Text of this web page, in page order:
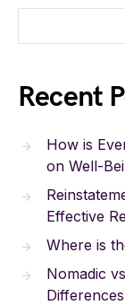
Recent
How is
on Well-
Effective
Where is
Nomadic
Differences